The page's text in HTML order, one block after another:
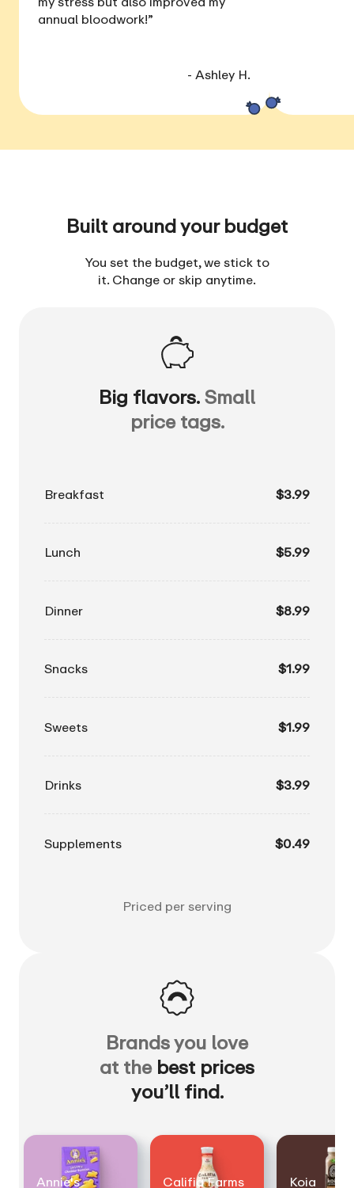
annual bloodwork!”
- Ashley H.
Built around your budget
You set the budget, we stick to
it. Change or skip anytime.
Big flavors. Small
price tags.
Breakfast $3.99
Lunch $5.99
Dinner $8.99
Snacks $1.99
Sweets $1.99
Drinks $3.99
Supplements $0.49
Priced per serving
Brands you love
at the best prices
you’ll find.
Annie's Califia Farms Koia